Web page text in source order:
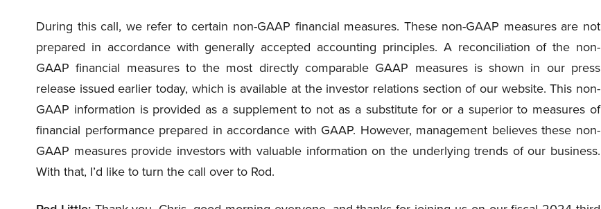
During this call, we refer to certain non-GAAP financial measures. These non-GAAP measures are not
prepared in accordance with generally accepted accounting principles. A reconciliation of the non-
GAAP financial measures to the most directly comparable GAAP measures is shown in our press
release issued earlier today, which is available at the investor relations section of our website. This non-
GAAP information is provided as a supplement to not as a substitute for or a superior to measures of
financial performance prepared in accordance with GAAP. However, management believes these non-
GAAP measures provide investors with valuable information on the underlying trends of our business.
With that, I’d like to turn the call over to Rod.